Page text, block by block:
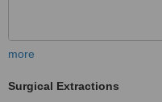
more
Surgical Extractions